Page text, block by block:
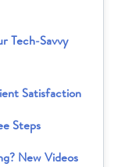
Tech-Savvy
Satisfaction
Steps
New Videos